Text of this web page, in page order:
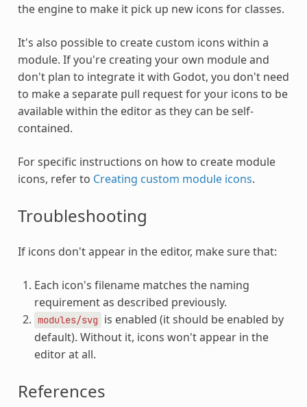
the engine to make it pick up new icons for classes.
It's also possible to create custom icons within a
module. If you're creating your own module and
don't plan to integrate it with Godot, you don't need
to make a separate pull request for your icons to be
available within the editor as they can be self-
contained.
For specific instructions on how to create module
icons, refer to Creating custom module icons.
Troubleshooting
If icons don't appear in the editor, make sure that:
Each icon's filename matches the naming
requirement as described previously.
modules/svg is enabled (it should be enabled by
default). Without it, icons won't appear in the
editor at all.
References